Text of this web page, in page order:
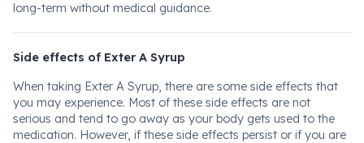
long-term without medical guidance.
Side effects of Exter A Syrup
When taking Exter A Syrup, there are some side effects that
you may experience. Most of these side effects are not
serious and tend to go away as your body gets used to the
medication. However, if these side effects persist or if you are